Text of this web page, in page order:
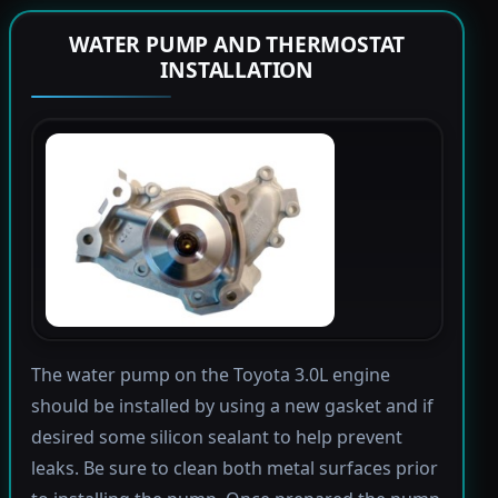
WATER PUMP AND THERMOSTAT
INSTALLATION
The water pump on the Toyota 3.0L engine
should be installed by using a new gasket and if
desired some silicon sealant to help prevent
leaks. Be sure to clean both metal surfaces prior